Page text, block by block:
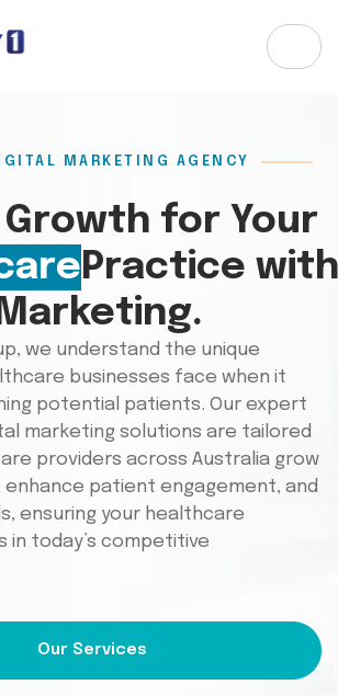
MARKETING AGENCY
for Your
Practice with
we understand the unique
businesses face when it
potential patients. Our expert
marketing solutions are tailored
providers across Australia grow
patient engagement, and
ensuring your healthcare
in today’s competitive
Our Services